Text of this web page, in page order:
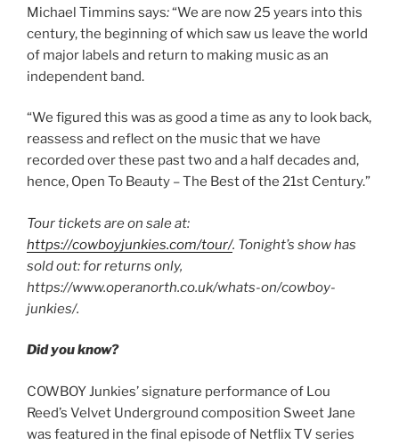
Michael Timmins says:“We are now 25 years into this
century, the beginning of which saw us leave the world
of major labels and return to making music as an
independent band.
“We figured this was as good a time as any to look back,
reassess and reflect on the music that we have
recorded over these past two and a half decades and,
hence, Open To Beauty – The Best of the 21st Century.”
Tour tickets are on sale at:
https://cowboyjunkies.com/tour/. Tonight’s show has
sold out: for returns only,
https://www.operanorth.co.uk/whats-on/cowboy-
junkies/.
Did you know?
COWBOY Junkies’ signature performance of Lou
Reed’s Velvet Underground composition Sweet Jane
was featured in the final episode of Netflix TV series